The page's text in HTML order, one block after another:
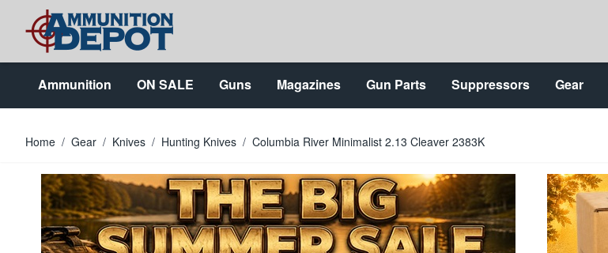
Skip to Content
Ammunition ON SALE Guns Magazines Gun Parts Suppressors Gear
Home / Gear / Knives / Hunting Knives / Columbia River Minimalist 2.13 Cleaver 2383K